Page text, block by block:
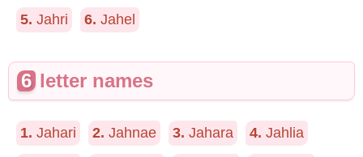
5. Jahri 6. Jahel
6 letter names
1. Jahari 2. Jahnae 3. Jahara 4. Jahlia